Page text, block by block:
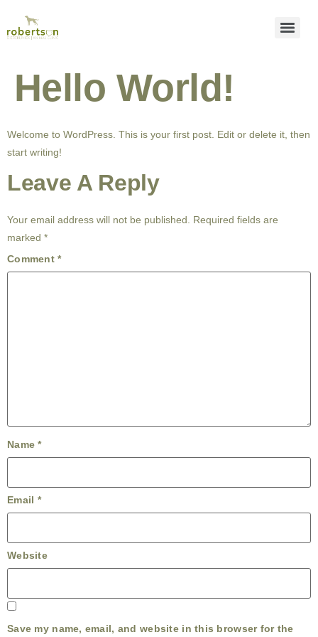
Hello World!
Welcome to WordPress. This is your first post. Edit or delete it, then
start writing!
Leave A Reply
Your email address will not be published.
Required fields are
marked *
Comment*
Name*
Email *
Website
Save my name, email, and website in this browser for the